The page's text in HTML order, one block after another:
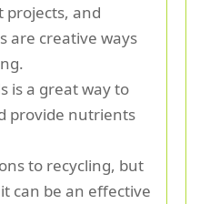
projects, and
are creative ways
is a great way to
provide nutrients
to recycling, but
can be an effective